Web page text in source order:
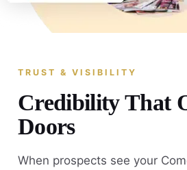
TRUST & VISIBILITY
Credibility That
Doors
When prospects see your